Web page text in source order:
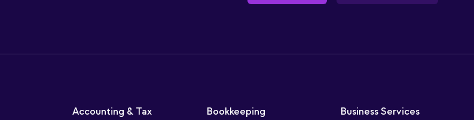
Accounting & Tax Bookkeeping Business Services